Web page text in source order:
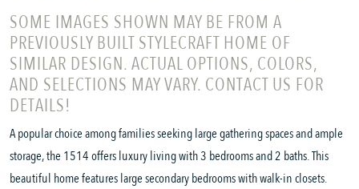
SOME IMAGES SHOWN MAY BE FROM A
PREVIOUSLY BUILT STYLECRAFT HOME OF
SIMILAR DESIGN. ACTUAL OPTIONS, COLORS,
AND SELECTIONS MAY VARY. CONTACT US FOR
DETAILS!
A popular choice among families seeking large gathering spaces and ample
storage, the 1514 offers luxury living with 3 bedrooms and 2 baths. This
beautiful home features large secondary bedrooms with walk-in closets.